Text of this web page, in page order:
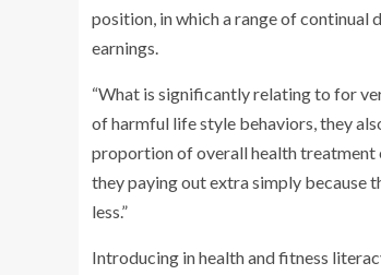
position, in which a range of continual
earnings.
“What is significantly relating to for
of harmful life style behaviors, they
proportion of overall health treatment
they paying out extra simply because
less.”
Introducing in health and fitness